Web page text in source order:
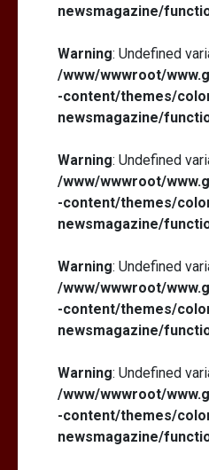
newsmagazine/
Warning: Undefined
/www/wwwroot/
-content/themes/
newsmagazine/
Warning: Undefined
/www/wwwroot/
-content/themes/
newsmagazine/
Warning: Undefined
/www/wwwroot/
-content/themes/
newsmagazine/
Warning: Undefined
/www/wwwroot/
-content/themes/
newsmagazine/